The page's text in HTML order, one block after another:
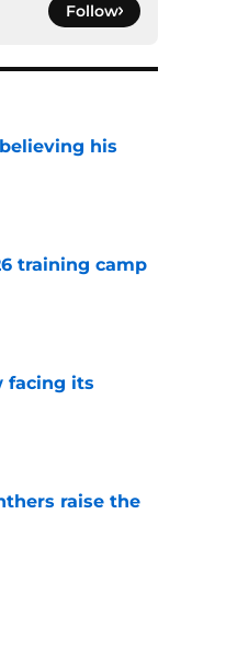
Follow
his
training camp
facing its
raise the